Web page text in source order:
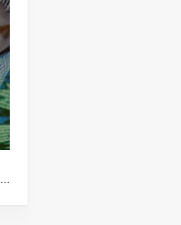
Bubur Cha Cha: A Traditional Malaysian Dessert with a Quirky Name and Colourful Ingredients